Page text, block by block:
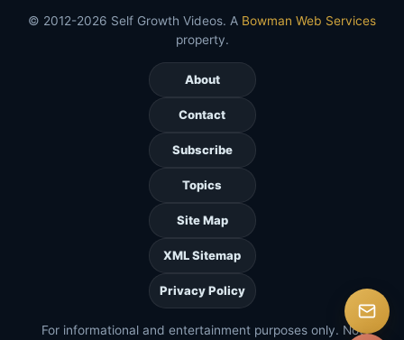
© 2012-2026 Self Growth Videos. A Bowman Web Services
property.
About
Contact
Subscribe
Topics
Site Map
XML Sitemap
Privacy Policy
For informational and entertainment purposes only. Not